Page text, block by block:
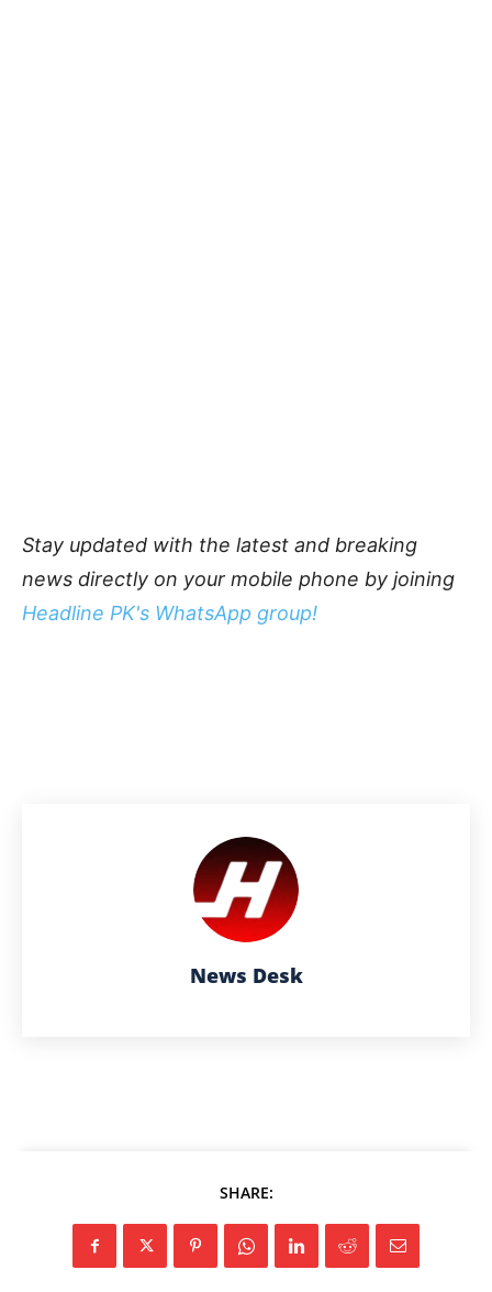
Stay updated with the latest and breaking
news directly on your mobile phone by joining
Headline PK's WhatsApp group!
News Desk
SHARE: